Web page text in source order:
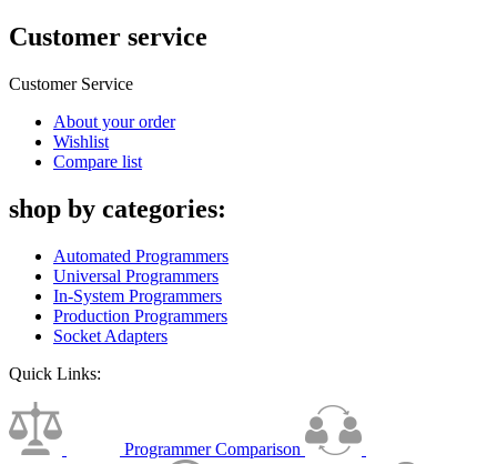
Customer service
Customer Service
About your order
Wishlist
Compare list
shop by categories:
Automated Programmers
Universal Programmers
In-System Programmers
Production Programmers
Socket Adapters
Quick Links:
Programmer Comparison